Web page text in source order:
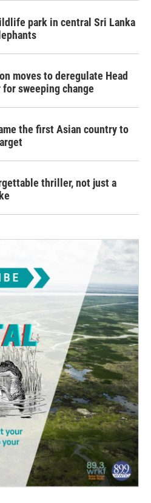
park in central Sri Lanka
moves to deregulate Head
sweeping change
the first Asian country to
thriller, not just a